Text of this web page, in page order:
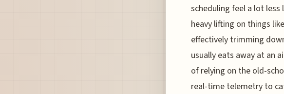
scheduling feel a lot less
heavy lifting on things
effectively trimming
usually eats away at an
of relying on the old-
real-time telemetry to